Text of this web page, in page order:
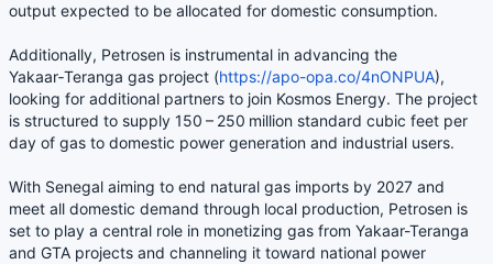
output expected to be allocated for domestic consumption.
Additionally, Petrosen is instrumental in advancing the
Yakaar‑Teranga gas project (https://apo-opa.co/4nONPUA),
looking for additional partners to join Kosmos Energy. The project
is structured to supply 150 – 250 million standard cubic feet per
day of gas to domestic power generation and industrial users.
With Senegal aiming to end natural gas imports by 2027 and
meet all domestic demand through local production, Petrosen is
set to play a central role in monetizing gas from Yakaar-Teranga
and GTA projects and channeling it toward national power